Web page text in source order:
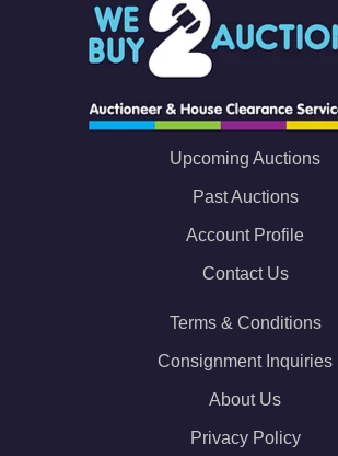
Upcoming Auctions
Past Auctions
Account Profile
Contact Us
Terms & Conditions
Consignment Inquiries
About Us
Privacy Policy